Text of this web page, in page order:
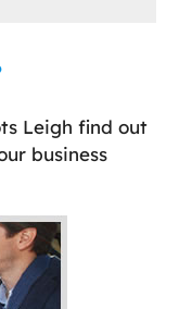
Leigh find out
business